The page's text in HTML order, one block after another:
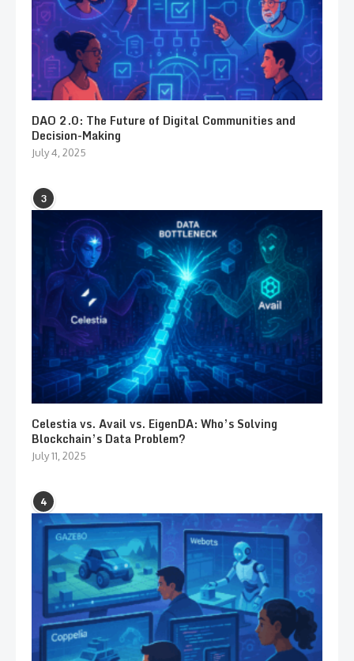
DAO 2.0: The Future of Digital Communities and
Decision-Making
July 4, 2025
3
Celestia vs. Avail vs. EigenDA: Who’s Solving
Blockchain’s Data Problem?
July 11, 2025
4